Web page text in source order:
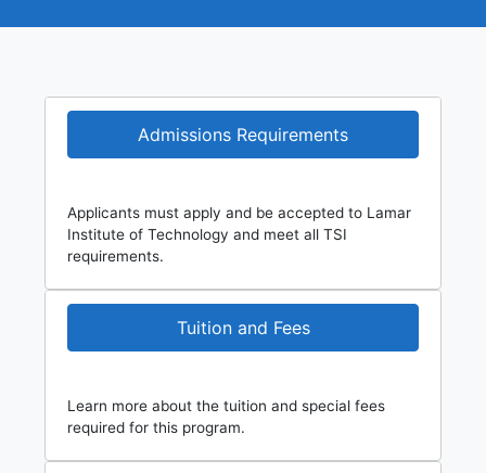
Admissions Requirements
Applicants must apply and be accepted to Lamar
Institute of Technology and meet all TSI
requirements.
Tuition and Fees
Learn more about the tuition and special fees
required for this program.